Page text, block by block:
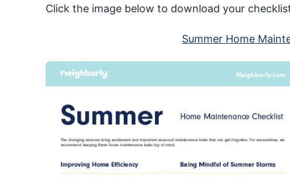
Click the image below to download your
Summer Home